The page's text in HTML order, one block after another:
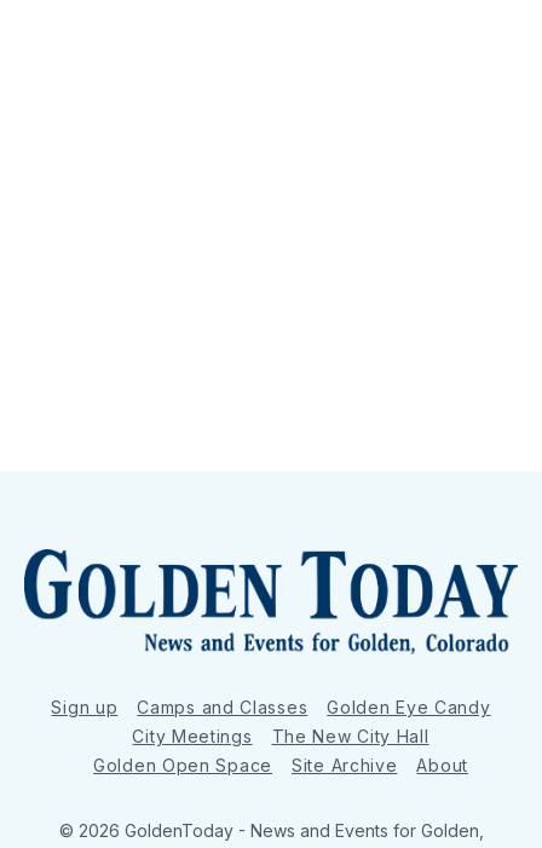
Sign up Camps and Classes
Golden Eye Candy
City Meetings
The New City Hall
Golden Open Space
Site Archive About
© 2026 GoldenToday - News and Events for Golden,